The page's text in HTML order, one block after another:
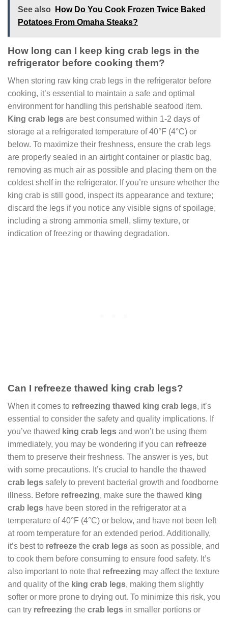
See also
How Do You Cook Frozen Twice Baked
Potatoes From Omaha Steaks?
How long can I keep king crab legs in the
refrigerator before cooking them?
When storing raw king crab legs in the refrigerator before
cooking, it’s essential to maintain a safe and optimal
environment for handling this perishable seafood item.
King crab legs are best consumed within 1-2 days of
storage at a refrigerated temperature of 40°F (4°C) or
below. To maximize their freshness, ensure the crab legs
are properly sealed in an airtight container or plastic bag,
removing as much air as possible and placing them on the
coldest shelf in the refrigerator. If you’re unsure whether the
king crab is still good, inspect its appearance and texture;
discard the legs if you notice any visible signs of spoilage,
including a strong ammonia smell, slimy texture, or
indication of freezing or thawing degradation.
Can I refreeze thawed king crab legs?
When it comes to refreezing thawed king crab legs, it’s
essential to consider the safety and quality implications. If
you’ve thawed king crab legs and won’t be using them
immediately, you may be wondering if you can refreeze
them to preserve their freshness. The answer is yes, but
with some precautions. It’s crucial to handle the thawed
crab legs safely to prevent bacterial growth and foodborne
illness. Before refreezing, make sure the thawed king
crab legs have been stored in the refrigerator at a
temperature of 40°F (4°C) or below, and have not been left
at room temperature for an extended period. Additionally,
it’s best to refreeze the crab legs as soon as possible, and
to cook them before consuming to ensure food safety. It’s
also important to note that refreezing may affect the texture
and quality of the king crab legs, making them slightly
softer or more prone to drying out. To minimize this risk, you
can try refreezing the crab legs in smaller portions or